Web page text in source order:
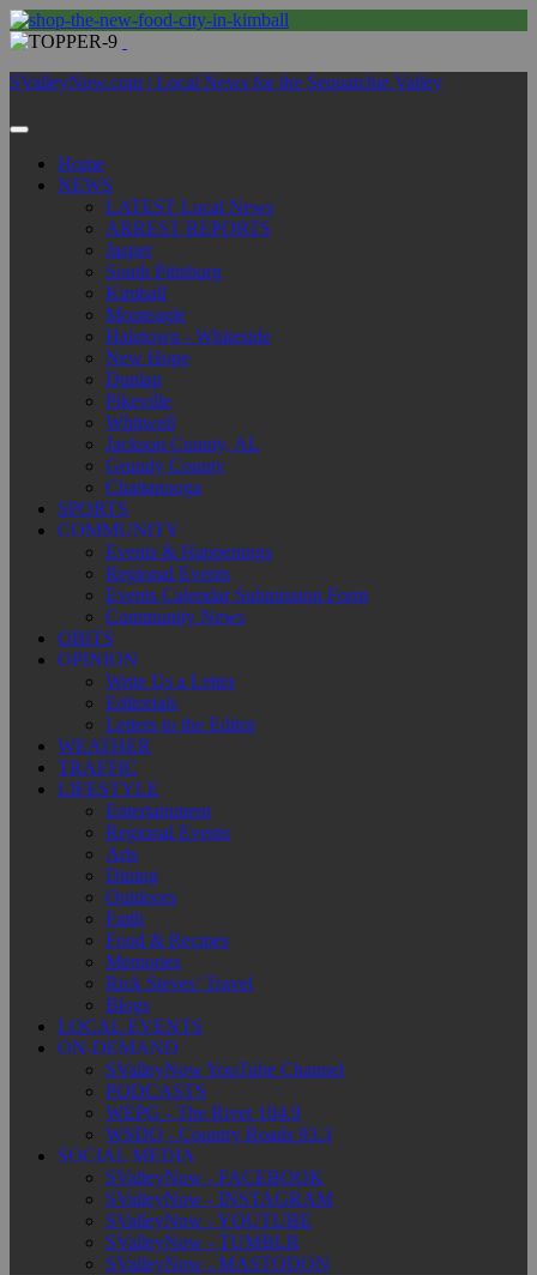
SValleyNow.com | Local News for the Sequatchie Valley
Home
NEWS
LATEST Local News
ARREST REPORTS
Jasper
South Pittsburg
Kimball
Monteagle
Haletown - Whiteside
New Hope
Dunlap
Pikeville
Whitwell
Jackson County, AL
Grundy County
Chattanooga
SPORTS
COMMUNITY
Events & Happenings
Regional Events
Events Calendar Submission Form
Community News
OBITS
OPINION
Write Us a Letter
Editorials
Letters to the Editor
WEATHER
TRAFFIC
LIFESTYLE
Entertainment
Regional Events
Arts
Dining
Outdoors
Faith
Food & Recipes
Memories
Rick Steves’ Travel
Blogs
LOCAL EVENTS
ON-DEMAND
SValleyNow YouTube Channel
PODCASTS
WEPG - The River 104.9
WSDQ - Country Roads 93.3
SOCIAL MEDIA
SValleyNow - FACEBOOK
SValleyNow - INSTAGRAM
SValleyNow - YOUTUBE
SValleyNow - TUMBLR
SValleyNow - MASTODON